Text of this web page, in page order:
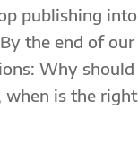
publishing into
the end of our
Why should
when is the right